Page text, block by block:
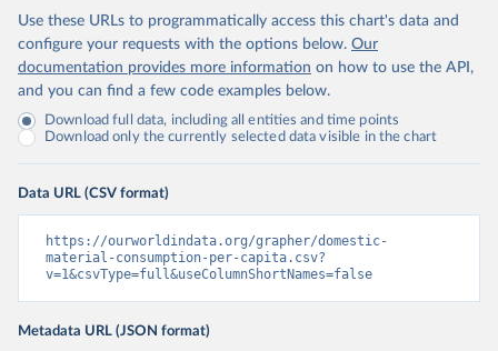
Use these URLs to programmatically access this chart's data and
configure your requests with the options below. Our
documentation provides more information on how to use the API,
and you can find a few code examples below.
Download full data, including all entities and time points
Download only the currently selected data visible in the chart
Data URL (CSV format)
https://ourworldindata.org/grapher/domestic-
material-consumption-per-capita.csv?
v=1&csvType=full&useColumnShortNames=false
Metadata URL (JSON format)